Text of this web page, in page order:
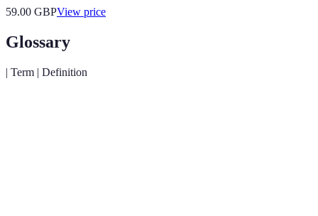
59.00 GBPView price
Glossary
| Term | Definition